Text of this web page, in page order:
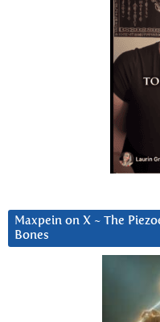
Maxpein on X ~ The
Bones